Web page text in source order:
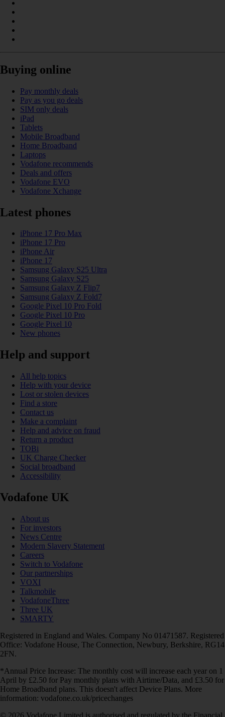
Buying online
Pay monthly deals
Pay as you go deals
SIM only deals
iPad
Tablets
Mobile Broadband
Home Broadband
Laptops
Vodafone recommends
Deals and offers
Vodafone EVO
Vodafone Xchange
Latest phones
iPhone 17 Pro Max
iPhone 17 Pro
iPhone Air
iPhone 17
Samsung Galaxy S25 Ultra
Samsung Galaxy S25
Samsung Galaxy Z Flip7
Samsung Galaxy Z Fold7
Google Pixel 10 Pro Fold
Google Pixel 10 Pro
Google Pixel 10
New phones
Help and support
All help topics
Help with your device
Lost or stolen devices
Find a store
Contact us
Make a complaint
Help and advice on fraud
Return a product
TOBi
UK Charge Checker
Social broadband
Accessibility
Vodafone UK
About us
For investors
News Centre
Modern Slavery Statement
Careers
Switch to Vodafone
Our partnerships
VOXI
Talkmobile
VodafoneThree
Three UK
SMARTY
Registered in England and Wales. Company No 01471587. Registered
Office: Vodafone House, The Connection, Newbury, Berkshire, RG14
2FN.
*Annual Price Increase: The monthly cost will increase each year on 1
April by £2.50 for Pay monthly plans with Airtime/Data, and £3.50 for
Home Broadband plans. This doesn't affect Device Plans. More
information: vodafone.co.uk/pricechanges
© 2026 Vodafone Limited is authorised and regulated by the Financial